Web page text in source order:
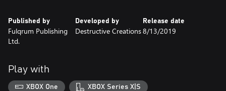
Published by
Fulqrum Publishing
Ltd.
Developed by
Destructive Creations
Release date
8/13/2019
Play with
XBOX One XBOX Series X|S